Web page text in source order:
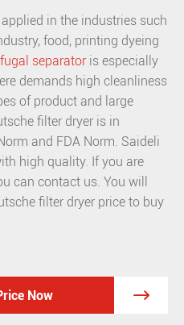
in the industries such
food, printing dyeing
separatoris especially
demands high cleanliness
of product and large
filter dryer is in
and FDA Norm. Saideli
high quality. If you are
can contact us. You will
filter dryer price to buy
Now 